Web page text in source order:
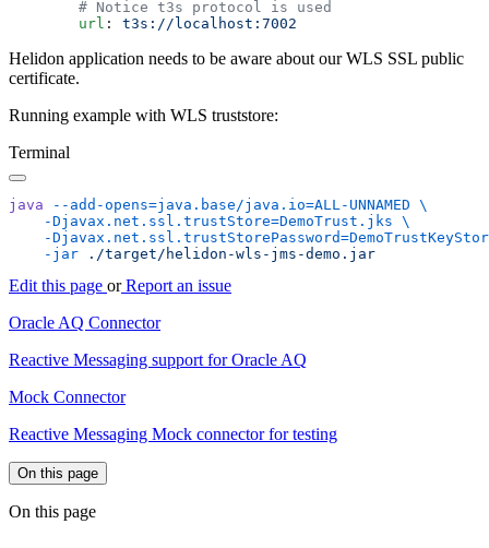
        url
:
Helidon application needs to be aware about our WLS SSL public
certificate.
Running example with WLS truststore:
Terminal
java --add-opens=java.base/java.io=ALL-UNNAMED
    -Djavax.net.ssl.trustStore=DemoTrust.jks
-
    -jar
Edit this page orReport an issue
Oracle AQ Connector
Reactive Messaging support for Oracle AQ
Mock Connector
Reactive Messaging Mock connector for testing
On this page
On this page